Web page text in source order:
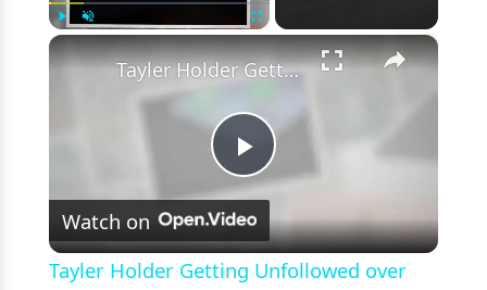
×
Play
Video
Tayler Holder Getting Unfollowed over Sexual Misconduct Allegations
Watch on
Tayler Holder Getting Unfollowed over